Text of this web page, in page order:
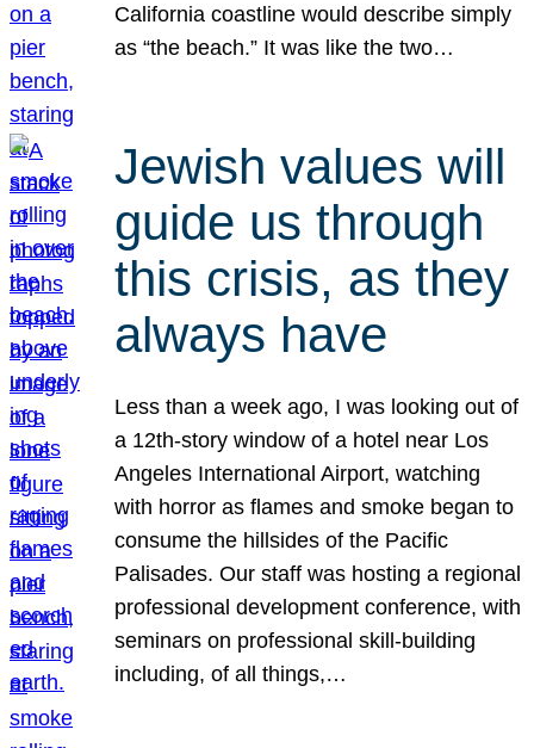
California coastline would describe simply
as “the beach.” It was like the two…
Jewish values will
guide us through
this crisis, as they
always have
Less than a week ago, I was looking out of
a 12th-story window of a hotel near Los
Angeles International Airport, watching
with horror as flames and smoke began to
consume the hillsides of the Pacific
Palisades. Our staff was hosting a regional
professional development conference, with
seminars on professional skill-building
including, of all things,…